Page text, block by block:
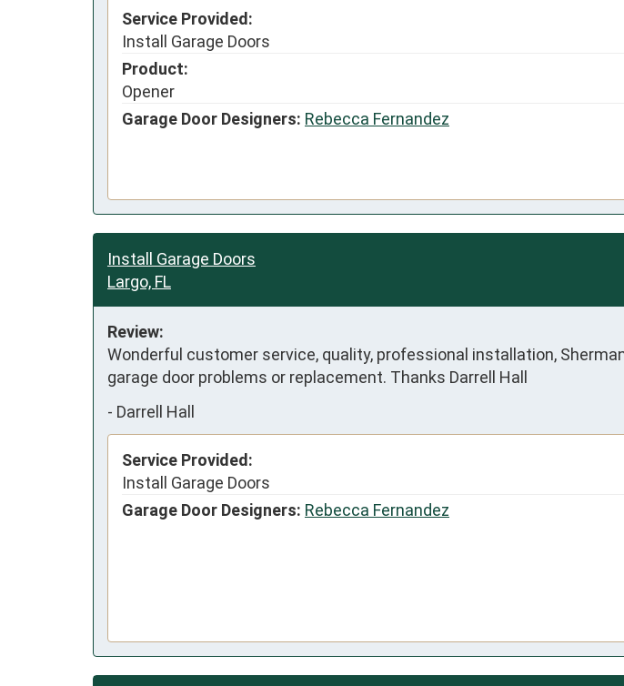
Service Provided:
Install Garage Doors
Product:
Opener
Garage Door Designers: Rebecca Fernandez
Install Garage Doors
Largo, FL
Review:
Wonderful customer service, quality, professional installation,
garage door problems or replacement. Thanks Darrell Hall
- Darrell Hall
Service Provided:
Install Garage Doors
Garage Door Designers: Rebecca Fernandez